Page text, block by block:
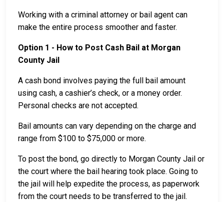
Working with a criminal attorney or bail agent can
make the entire process smoother and faster.
Option 1 - How to Post Cash Bail at Morgan
County Jail
A cash bond involves paying the full bail amount
using cash, a cashier’s check, or a money order.
Personal checks are not accepted.
Bail amounts can vary depending on the charge and
range from $100 to $75,000 or more.
To post the bond, go directly to Morgan County Jail or
the court where the bail hearing took place. Going to
the jail will help expedite the process, as paperwork
from the court needs to be transferred to the jail.